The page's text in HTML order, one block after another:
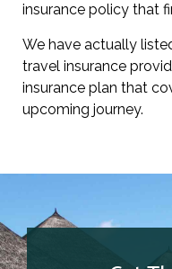
insurance policy that
We have actually
travel insurance
insurance plan that
upcoming journey.